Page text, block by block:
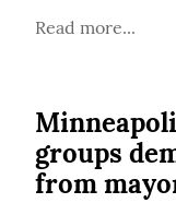
Read more...
groups
from